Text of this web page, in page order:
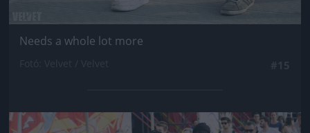
Needs a whole lot more